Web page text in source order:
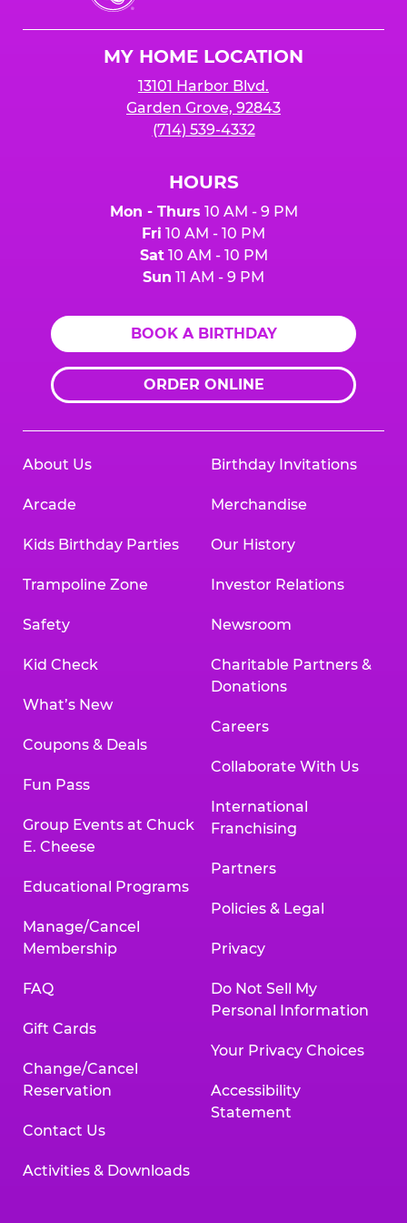
Cheese
MY HOME LOCATION
13101 Harbor Blvd.
Garden Grove, 92843
(714) 539-4332
HOURS
Mon - Thurs 10 AM - 9 PM
Fri 10 AM - 10 PM
Sat10 AM - 10 PM
Sun 11 AM - 9 PM
BOOK A BIRTHDAY
ORDER ONLINE
About Us
Arcade
Kids Birthday Parties
Trampoline Zone
Safety
Kid Check
What’s New
Coupons & Deals
Fun Pass
Group Events at Chuck
E. Cheese
Educational Programs
Manage/Cancel
Membership
FAQ
Gift Cards
Change/Cancel
Reservation
Contact Us
Activities & Downloads
Birthday Invitations
Merchandise
Our History
Investor Relations
Newsroom
Charitable Partners &
Donations
Careers
Collaborate With Us
International
Franchising
Partners
Policies & Legal
Privacy
Do Not Sell My
Personal Information
Your Privacy Choices
Accessibility
Statement